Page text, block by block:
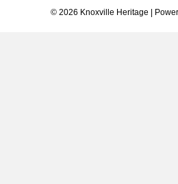
© 2026 Knoxville Heritage